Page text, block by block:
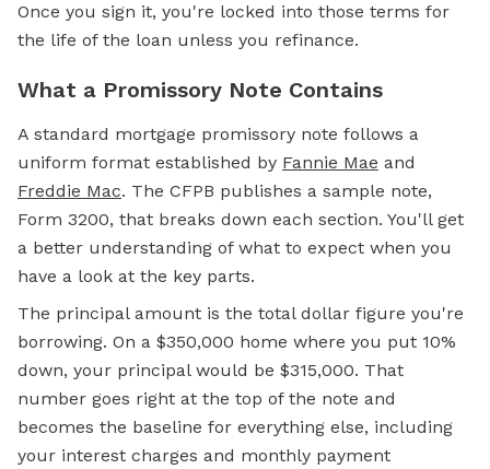
Once you sign it, you're locked into those terms for
the life of the loan unless you refinance.
What a Promissory Note Contains
A standard mortgage promissory note follows a
uniform format established by Fannie Mae and
Freddie Mac. The CFPB publishes a sample note,
Form 3200, that breaks down each section. You'll get
a better understanding of what to expect when you
have a look at the key parts.
The principal amount is the total dollar figure you're
borrowing. On a $350,000 home where you put 10%
down, your principal would be $315,000. That
number goes right at the top of the note and
becomes the baseline for everything else, including
your interest charges and monthly payment